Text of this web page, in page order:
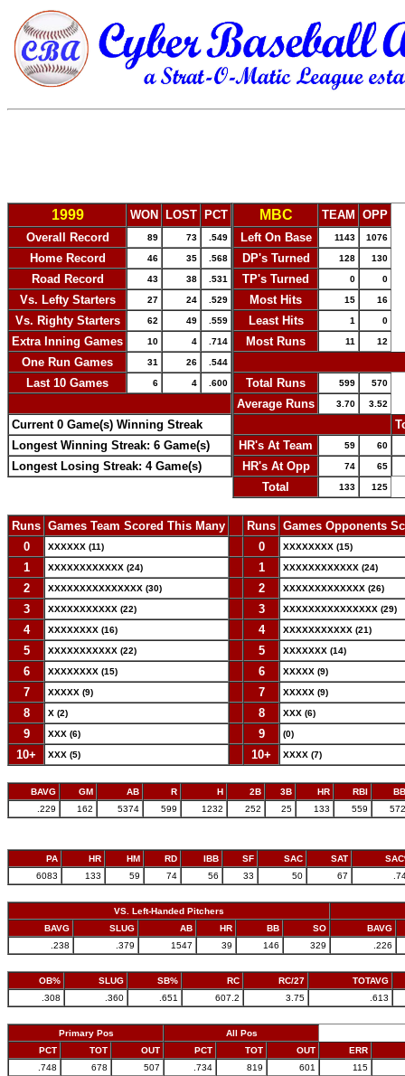
1999 WON LOST
PCT
Overall Record
89 73 .549
Home Record 46 35 .568
Road Record 43 38 .531
Vs. Lefty Starters 27 24 .529
Vs. Righty Starters 62 49 .559
Extra Inning Games 10 4 .714
One Run Games 31 26 .544
Last 10 Games 6 4 .600
Current 0 Game(s) Winning Streak
Longest Winning Streak: 6 Game(s)
Longest Losing Streak: 4 Game(s)
MBC TEAM
OPP
Left On Base
1143 1076
DP's Turned 128 130
TP's Turned 0 0
Most Hits 15 16
Least Hits 1 0
Most Runs 11 12
Total Runs
599 570
Average Runs 3.70 3.52
HR's At Team
59 60
HR's At Opp 74 65
Total 133 125
Runs Games Team Scored This Many Runs Games Opponents
0
XXXXXX (11) 0 XXXXXXXX (15)
1 XXXXXXXXXXXX (24) 1 XXXXXXXXXXXX (24)
2 XXXXXXXXXXXXXXX (30) 2 XXXXXXXXXXXXX (26)
3 XXXXXXXXXXX (22) 3 XXXXXXXXXXXXXXX (29)
4 XXXXXXXX (16) 4 XXXXXXXXXXX (21)
5 XXXXXXXXXXX (22) 5 XXXXXXX (14)
6 XXXXXXXX (15) 6 XXXXX (9)
7 XXXXX (9) 7 XXXXX (9)
8 X (2) 8 XXX (6)
9 XXX (6) 9 (0)
10+ XXX (5) 10+ XXXX (7)
BAVG GM AB R H 2B 3B HR RBI
BB
.229
162 5374 599 1232 252 25 133 559 572
PA HR HM RD IBB SF SAC SAT
6083
133 59 74 56 33 50 67
VS. Left-Handed Pitchers
BAVG
SLUG AB HR BB SO
BAVG
.238
.379 1547 39 146 329 .226
OB% SLUG SB% RC RC/27
TOTAVG
.308
.360 .651 607.2 3.75 .613
Primary Pos
All Pos
PCT
TOT OUT PCT TOT OUT
ERR
.748
678 507 .734 819 601 115